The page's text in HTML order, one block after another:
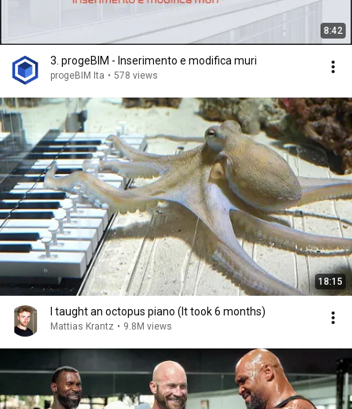
8:42
3. progeBIM - Inserimento e modifica muri
progeBIM Ita • 578 views
18:15
I taught an octopus piano (It took 6 months)
Mattias Krantz • 9.8M views